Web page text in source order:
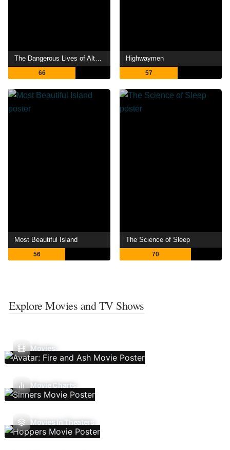
The Dangerous Lives of Altar Boys
66
Highwaymen
57
Most Beautiful Island
56
The Science of Sleep
70
Explore Movies and TV Shows
Movies
Movie Charts
Movies In Theaters